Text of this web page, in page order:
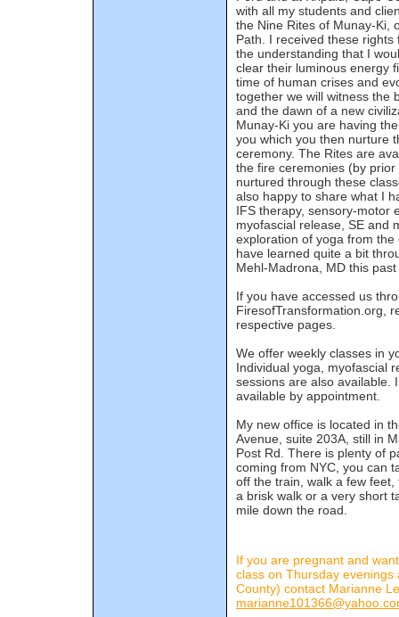
with all my students and
the Nine Rites of Munay-Ki,
Path. I received these
the understanding that I
clear their luminous energy
time of human crises and
together we will witness the
and the dawn of a new
Munay-Ki you are having
you which you then nurture
ceremony. The Rites are
the fire ceremonies (by
nurtured through these
also happy to share what I
IFS therapy, sensory-motor
myofascial release, SE and
exploration of yoga from
have learned quite a bit
Mehl-Madrona, MD this past
If you have accessed us
FiresofTransformation.org,
respective pages.
We offer weekly classes in
Individual yoga, myofascial
sessions are also available.
available by appointment.
My new office is located in
Avenue, suite 203A, still in
Post Rd. There is plenty of
coming from NYC, you can
off the train, walk a few
a brisk walk or a very short
mile down the road.
If you are pregnant and
class on Thursday evenings
County) contact Marianne